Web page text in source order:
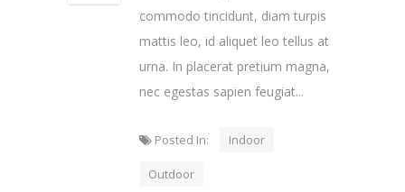
commodo tincidunt, diam turpis
mattis leo, id aliquet leo tellus at
urna. In placerat pretium magna,
nec egestas sapien feugiat...
Posted In: Indoor
Outdoor